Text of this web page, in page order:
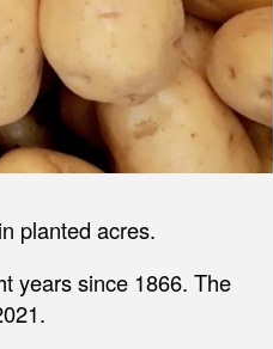
planted acres.
years since 1866. The